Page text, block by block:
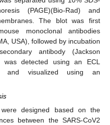
(PAGE)(Bio-Rad) and
The blot was first
monoclonal antibodies
USA), followed by incubation
antibody (Jackson
was detected using an ECL
and visualized using an
designed based on the
between the SARS-CoV2